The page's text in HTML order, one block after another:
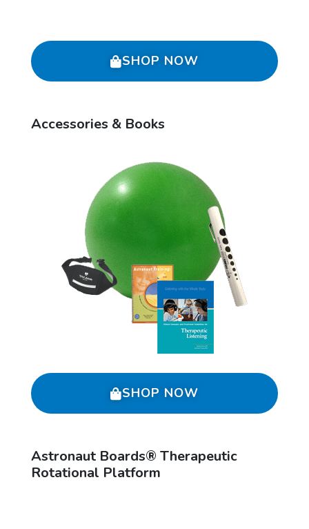
SHOP NOW
Accessories & Books
SHOP NOW
Astronaut Boards® Therapeutic
Rotational Platform